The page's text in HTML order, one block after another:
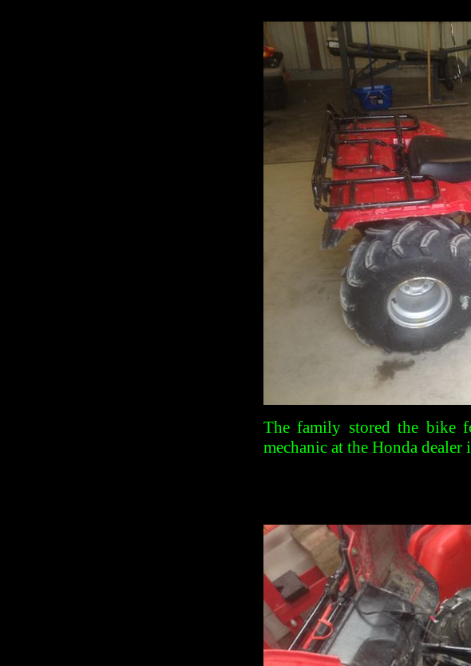
The family stored the bike
mechanic at the Honda